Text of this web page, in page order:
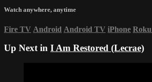
Watch anywhere, anytime
Fire TV Android Android TV iPhone Roku
Up Next in I Am Restored (Lecrae)